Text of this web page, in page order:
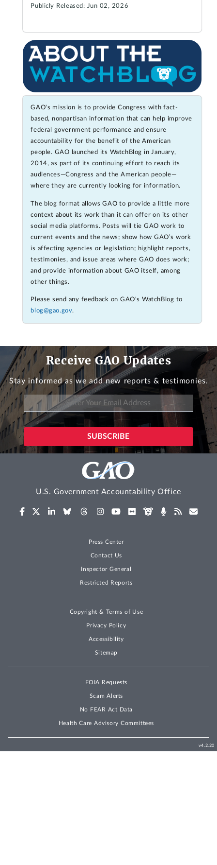
Publicly Released: Jun 02, 2026
GAO's mission is to provide Congress with fact-
based, nonpartisan information that can help improve
federal government performance and ensure
accountability for the benefit of the American
people. GAO launched its WatchBlog in January,
2014, as part of its continuing effort to reach its
audiences—Congress and the American people—
where they are currently looking for information.
The blog format allows GAO to provide a little more
context about its work than it can offer on its other
social media platforms. Posts will tie GAO work to
current events and the news; show how GAO’s work
is affecting agencies or legislation; highlight reports,
testimonies, and issue areas where GAO does work;
and provide information about GAO itself, among
other things.
Please send any feedback on GAO's WatchBlog to
blog@gao.gov.
Receive GAO Updates
Stay informed as we add new reports & testimonies.
U.S. Government Accountability Office
Press Center
Contact Us
Inspector General
Restricted Reports
Copyright & Terms of Use
Privacy Policy
Accessibility
Sitemap
FOIA Requests
Scam Alerts
No FEAR Act Data
Health Care Advisory Committees
v4.2.20